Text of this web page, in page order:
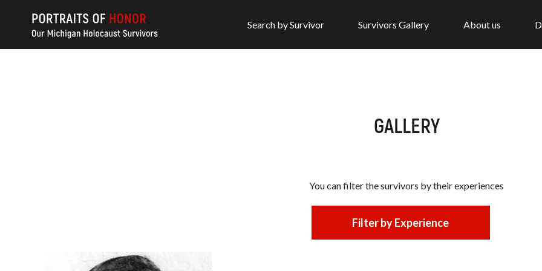
Search by Survivor Survivors Gallery About us
GALLERY
You can filter the survivors bytheir experiences
Filter by Experience